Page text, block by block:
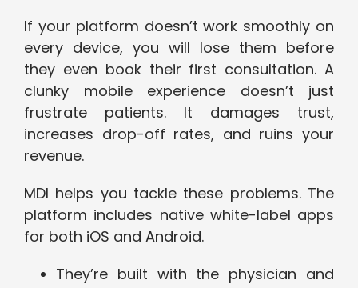
If your platform doesn’t work smoothly on
every device, you will lose them before
they even book their first consultation. A
clunky mobile experience doesn’t just
frustrate patients. It damages trust,
increases drop-off rates, and ruins your
revenue.
MDI helps you tackle these problems. The
platform includes native white-label apps
for both iOS and Android.
They’re built with the physician and